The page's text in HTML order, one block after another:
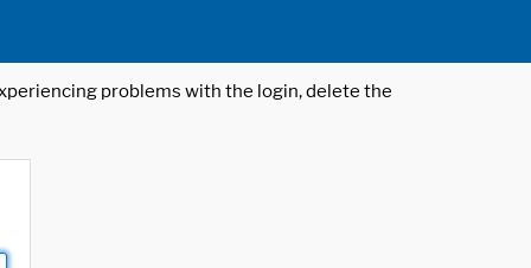
problems with the login, delete the